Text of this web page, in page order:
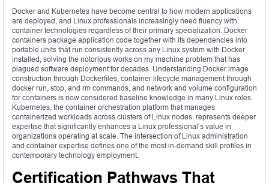
Docker and Kubernetes have become central to how modern applications
are deployed, and Linux professionals increasingly need fluency with
container technologies regardless of their primary specialization. Docker
containers package application code together with its dependencies into
portable units that run consistently across any Linux system with Docker
installed, solving the notorious works on my machine problem that has
plagued software deployment for decades. Understanding Docker image
construction through Dockerfiles, container lifecycle management through
docker run, stop, and rm commands, and network and volume configuration
for containers is now considered baseline knowledge in many Linux roles.
Kubernetes, the container orchestration platform that manages
containerized workloads across clusters of Linux nodes, represents deeper
expertise that significantly enhances a Linux professional’s value in
organizations operating at scale. The intersection of Linux administration
and container expertise defines one of the most in-demand skill profiles in
contemporary technology employment.
Certification Pathways That